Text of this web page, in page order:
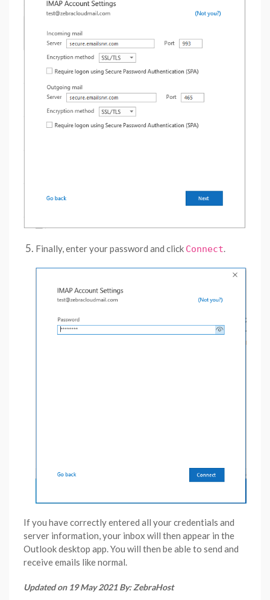
Finally, enter your password and click Connect.
If you have correctly entered all your credentials and
server information, your inbox will then appear in the
Outlook desktop app. You will then be able to send and
receive emails like normal.
Updated on 19 May 2021 By: ZebraHost